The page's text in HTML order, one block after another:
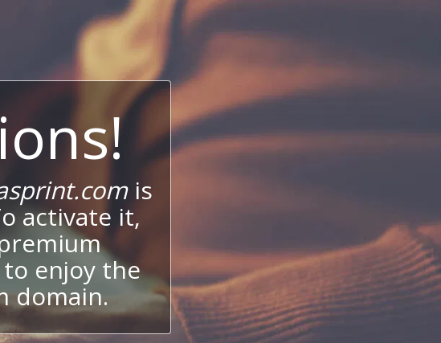
is
activate it,
enjoy the
domain.